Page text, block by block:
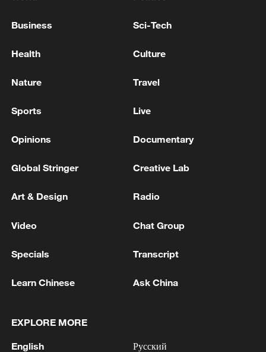
must include a ban on uranium
enrichment, the removal of already-
missiles and a rollback of support for
has rejected.
Source(s): Xinhua News Agency
TOP NEWS
Business Sci-Tech
Health Culture
Nature Travel
Sports Live
Opinions Documentary
Global Stringer Creative Lab
Art & Design Radio
Video Chat Group
Specials Transcript
Learn Chinese Ask China
EXPLORE MORE
English Русский